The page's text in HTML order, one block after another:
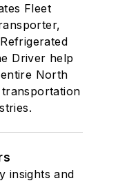
Fleet
Driver help
North
insights and